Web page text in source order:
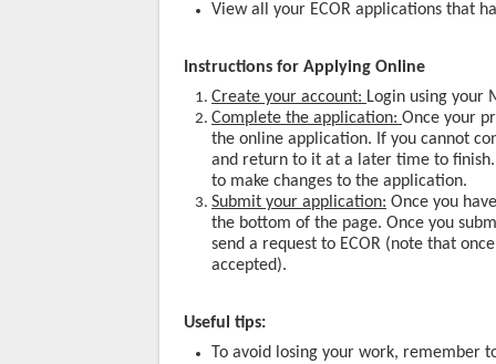
View all your ECOR applications that
Instructions for Applying Online
Create your account: Login using your
Complete the application: Once your
the online application. If you cannot
and return to it at a later time to
to make changes to the application.
Submit your application: Once you
the bottom of the page. Once you
send a request to ECOR (note that
accepted).
Useful tips:
To avoid losing your work, remember